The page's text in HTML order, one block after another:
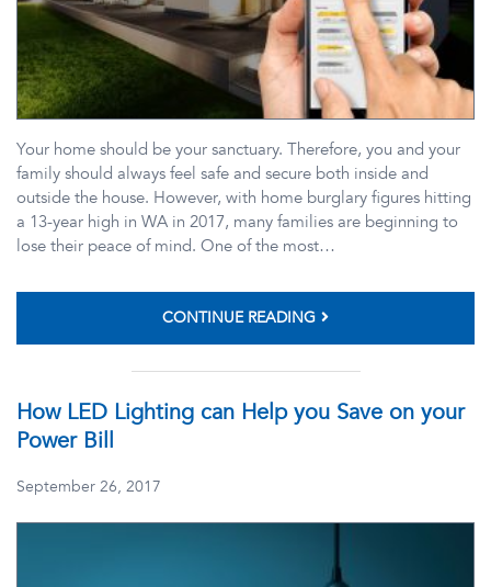
Your home should be your sanctuary. Therefore, you and your
family should always feel safe and secure both inside and
outside the house. However, with home burglary figures hitting
a 13-year high in WA in 2017, many families are beginning to
lose their peace of mind. One of the most…
CONTINUE READING
How LED Lighting can Help you Save on your
Power Bill
September 26, 2017